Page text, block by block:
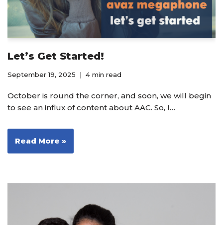
Let’s Get Started!
September 19, 2025 4 min read
October is round the corner, and soon, we will begin
to see an influx of content about AAC. So, I…
Read More »